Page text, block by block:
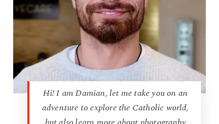
Hi! I am Damian, let me take you on an
adventure to explore the Catholic world,